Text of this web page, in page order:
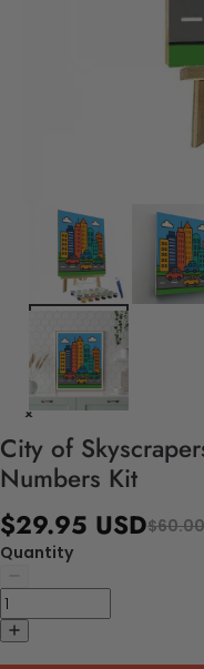
City of
Numbers Kit
$29.95 USD
Quantity